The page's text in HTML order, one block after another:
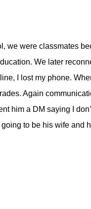
we were classmates
We later
I lost my phone.
Again
him a DM saying I
to be his wife and